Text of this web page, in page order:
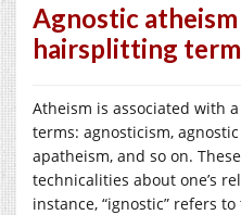
Agnostic
hairsplitting
Atheism is associated with
terms: agnosticism,
apatheism, and so on.
technicalities about one’s
instance, “ignostic” refers